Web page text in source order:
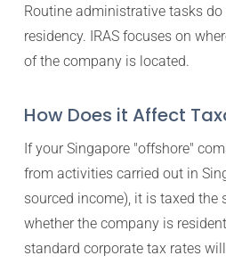
Routine administrative tasks
residency. IRAS focuses on
of the company is located.
How Does it Affect
If your Singapore "offshore"
from activities carried out in
sourced income), it is taxed the
whether the company is
standard corporate tax rates